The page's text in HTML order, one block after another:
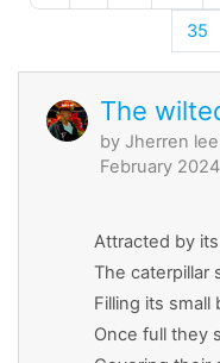
35
The
by Jherren
February
Attracted by
The caterpillar
Filling its
Once full they